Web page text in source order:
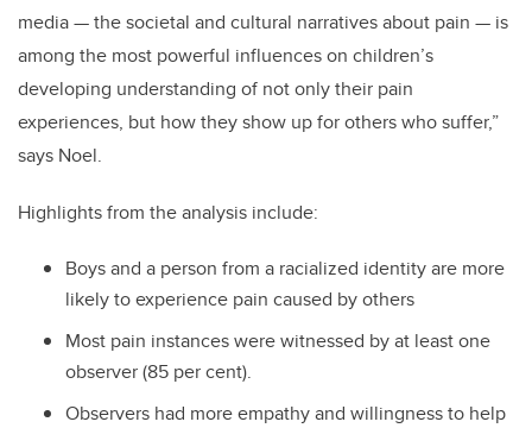
media — the societal and cultural narratives about pain — is
among the most powerful influences on children’s
developing understanding of not only their pain
experiences, but how they show up for others who suffer,”
says Noel.
Highlights from the analysis include:
Boys and a person from a racialized identity are more
likely to experience pain caused by others
Most pain instances were witnessed by at least one
observer (85 per cent).
Observers had more empathy and willingness to help